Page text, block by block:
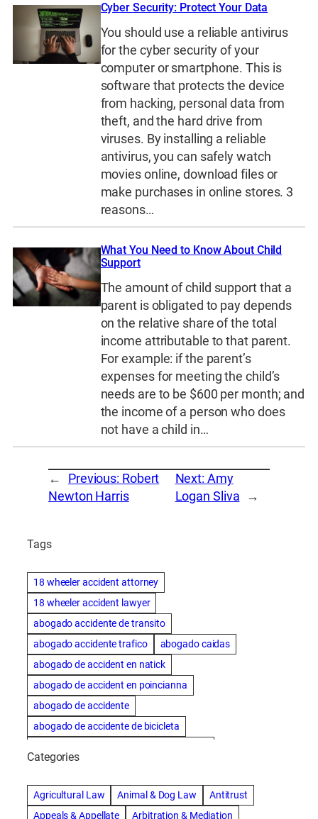
Cyber Security: Protect Your Data
You should use a reliable antivirus
for the cyber security of your
computer or smartphone. This is
software that protects the device
from hacking, personal data from
theft, and the hard drive from
viruses. By installing a reliable
antivirus, you can safely watch
movies online, download files or
make purchases in online stores. 3
reasons…
What You Need to Know About Child
Support
The amount of child support that a
parent is obligated to pay depends
on the relative share of the total
income attributable to that parent.
For example: if the parent’s
expenses for meeting the child’s
needs are to be $600 per month; and
the income of a person who does
not have a child in…
← Previous: Robert
Newton Harris
Next: Amy
Logan Sliva →
Tags
18 wheeler accident attorney
18 wheeler accident lawyer
abogado accidente de transito
abogado accidente trafico
abogado caidas
abogado de accident en natick
abogado de accident en poincianna
abogado de accidente
abogado de accidente de bicicleta
abogado de accidente de carro
abogado de accidente de motocicleta
Categories
Agricultural Law Animal & Dog Law
Antitrust
Appeals & Appellate
Arbitration & Mediation